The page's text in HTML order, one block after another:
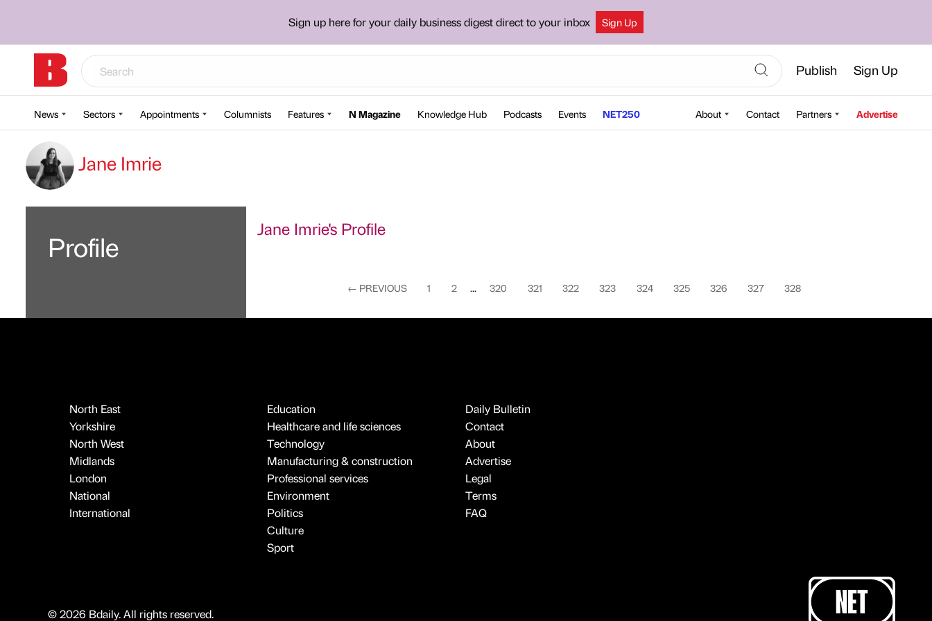
Sign up here for your daily business digest direct to your inbox Sign Up
Publish Sign Up
News Sectors Appointments Columnists Features N Magazine Knowledge Hub Podcasts Events NET250 About Contact Partners Advertise
Jane Imrie
Profile
Jane Imrie's Profile
← PREVIOUS 1 2 ... 320 321 322 323 324 325 326 327 328
North East
Yorkshire
North West
Midlands
London
National
International
Education
Healthcare and life sciences
Technology
Manufacturing & construction
Professional services
Environment
Politics
Culture
Sport
Daily Bulletin
Contact
About
Advertise
Legal
Terms
FAQ
© 2026 Bdaily. All rights reserved.